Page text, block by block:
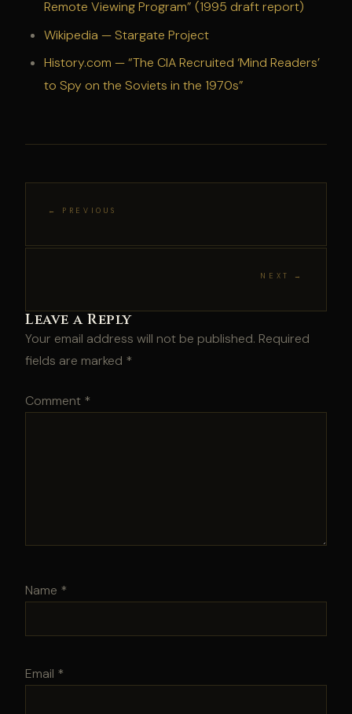
Remote Viewing Program” (1995 draft report)
Wikipedia — Stargate Project
History.com — “The CIA Recruited ‘Mind Readers’
to Spy on the Soviets in the 1970s”
← PREVIOUS
NEXT →
Leave a Reply
Your email address will not be published. Required
fields are marked *
Comment *
Name *
Email *